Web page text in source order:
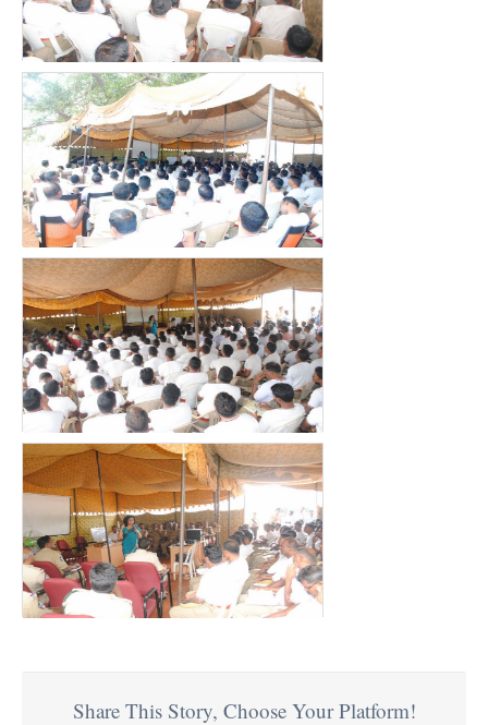
Share This Story, Choose Your Platform!